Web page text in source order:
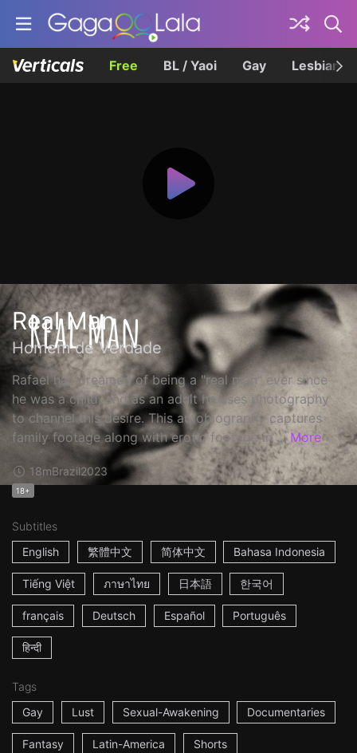
Free BL / Yaoi Gay Lesbian
Real Man
Homem de Verdade
Rafael has dreamed of being a "real man" ever since
he was a child, and as an adult he uses photography
to channel this desire. This autobiography captures
family footage along with erotic footage in ... More
18mBrazil2023
18+
Subtitles
English
繁體中文 简体中文 Bahasa Indonesia
Tiếng Việt ภาษาไทย 日本語 한국어
français Deutsch Español Português
हिन्दी
Tags
Gay
Lust Sexual-Awakening Documentaries
Fantasy Latin-America Shorts